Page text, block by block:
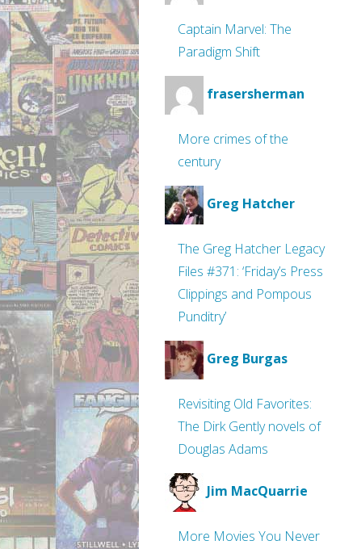
Captain Marvel: The
Paradigm Shift
frasersherman
More crimes of the
century
Greg Hatcher
The Greg Hatcher Legacy
Files #371: ‘Friday’s Press
Clippings and Pompous
Punditry’
Greg Burgas
Revisiting Old Favorites:
The Dirk Gently novels of
Douglas Adams
Jim MacQuarrie
More Movies You Never